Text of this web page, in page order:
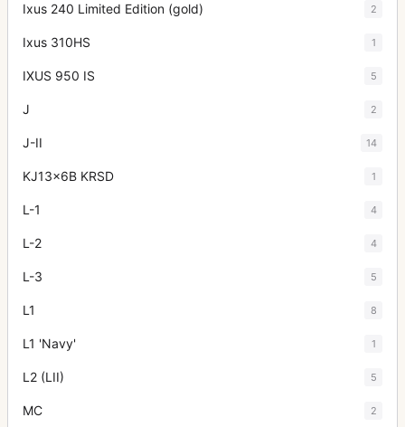
Ixus 240 Limited Edition (gold) 2
Ixus 310HS 1
IXUS 950 IS 5
J 2
J-II 14
KJ13x6B KRSD 1
L-1 4
L-2 4
L-3 5
L1 8
L1 'Navy' 1
L2 (LII) 5
MC 2